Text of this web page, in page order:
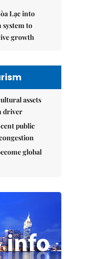
Lạc into
to
growth
assets
driver
public
global